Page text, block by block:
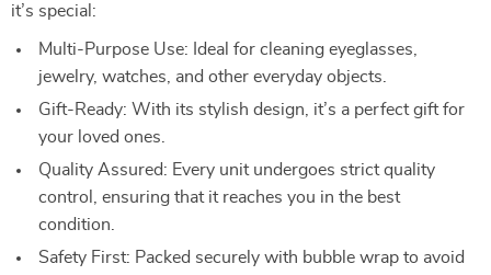
it’s special:
Multi-Purpose Use: Ideal for cleaning eyeglasses,
jewelry, watches, and other everyday objects.
Gift-Ready: With its stylish design, it’s a perfect gift for
your loved ones.
Quality Assured: Every unit undergoes strict quality
control, ensuring that it reaches you in the best
condition.
Safety First: Packed securely with bubble wrap to avoid